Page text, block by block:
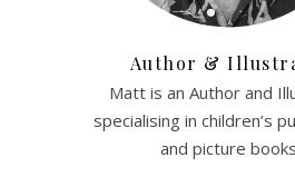
Author &
Matt is an Author and
specialising in children’s
and picture